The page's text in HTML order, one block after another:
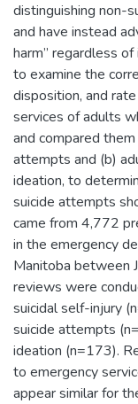
distinguishing non-
and have instead
harm” regardless
to examine the
disposition, and
services of adults
and compared
attempts and (b)
ideation, to
suicide attempts
came from 4,772
in the emergency
Manitoba between
reviews were
suicidal self-injury
suicide attempts
ideation (n=173).
to emergency
appear similar for